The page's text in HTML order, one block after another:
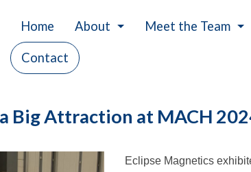
Home About
Charity
Meet the Team
Contact
Big Attraction at MACH
Eclipse Magnetics